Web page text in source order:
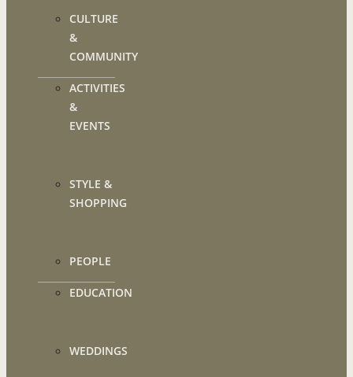
CULTURE
&
COMMUNITY
ACTIVITIES
&
EVENTS
STYLE &
SHOPPING
PEOPLE
EDUCATION
WEDDINGS